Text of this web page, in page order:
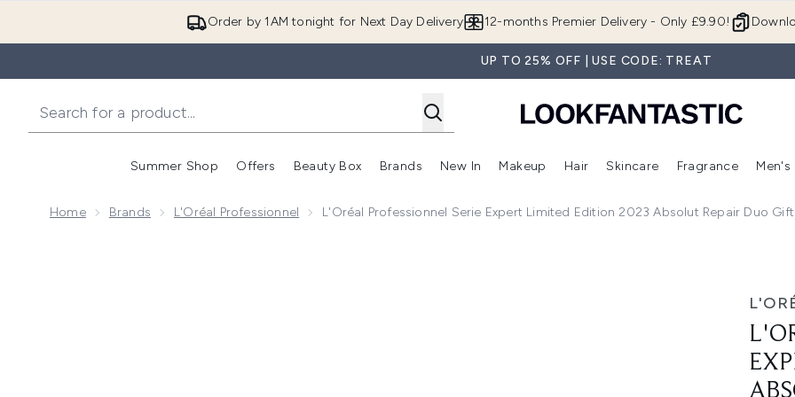
Order by 1AM tonight for Next Day Delivery 12-months Premier Delivery - Only £9.90!
UP TO 25% OFF | USE CODE: TREAT
Summer Shop
Enter submenu (Summer Shop)
Offers
Enter submenu (Offers)
Beauty Box
Enter submenu (Beauty Box)
Brands
Enter submenu (Brands)
New In
Enter submenu (New In)
Makeup
Enter submenu (Makeup)
Hair
Enter submenu (Hair)
Skincare
Enter
Fragrance Men's
Home Brands L'Oréal Professionnel L'Oréal Professionnel Serie Expert Limited Edition 2023 Absolut Repair Duo